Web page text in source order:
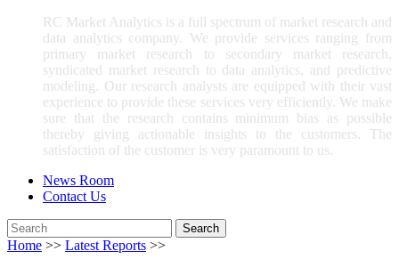
RC Market Analytics is a full spectrum of market research and
data analytics company. We provide services ranging from
primary market research to secondary market research,
syndicated market research to data analytics, and predictive
modeling. Our research analysts are equipped with their vast
experience to provide these services very efficiently. We make
sure that the research contains minimum bias as possible
thereby giving actionable insights to the customers. The
satisfaction of the customer is very paramount to us.
News Room
Contact Us
Search
Home >> Latest Reports >>